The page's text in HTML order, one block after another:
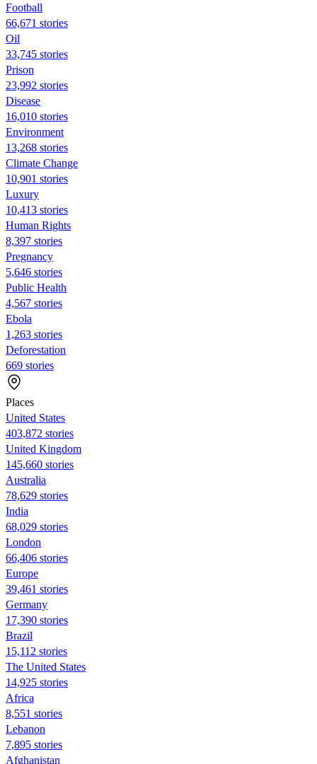
Football
66,671 stories
Oil
33,745 stories
Prison
23,992 stories
Disease
16,010 stories
Environment
13,268 stories
Climate Change
10,901 stories
Luxury
10,413 stories
Human Rights
8,397 stories
Pregnancy
5,646 stories
Public Health
4,567 stories
Ebola
1,263 stories
Deforestation
669 stories
Places
United States
403,872 stories
United Kingdom
145,660 stories
Australia
78,629 stories
India
68,029 stories
London
66,406 stories
Europe
39,461 stories
Germany
17,390 stories
Brazil
15,112 stories
The United States
14,925 stories
Africa
8,551 stories
Lebanon
7,895 stories
Afghanistan